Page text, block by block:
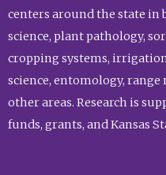
centers around the state in
science, plant pathology,
cropping systems,
science, entomology,
other areas. Research is
funds, grants, and Kansas